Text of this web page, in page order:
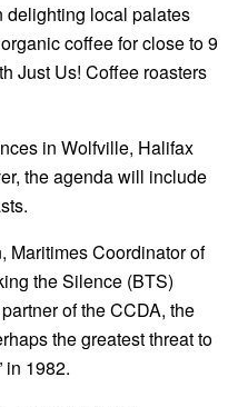
delighting local palates
coffee for close to 9
Just Us! Coffee roasters
in Wolfville, Halifax
the agenda will include
Maritimes Coordinator of
the Silence (BTS)
of the CCDA, the
the greatest threat to
in 1982.